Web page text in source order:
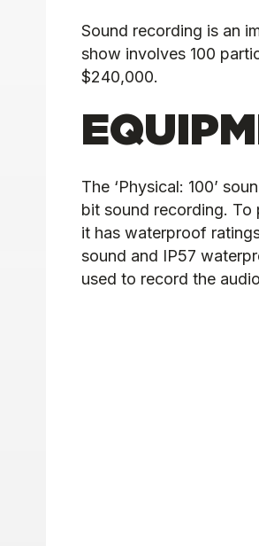
Sound recording is an
show involves 100
$240,000.
The ‘Physical: 100’
bit sound recording.
it has waterproof
sound and IP57
used to record the